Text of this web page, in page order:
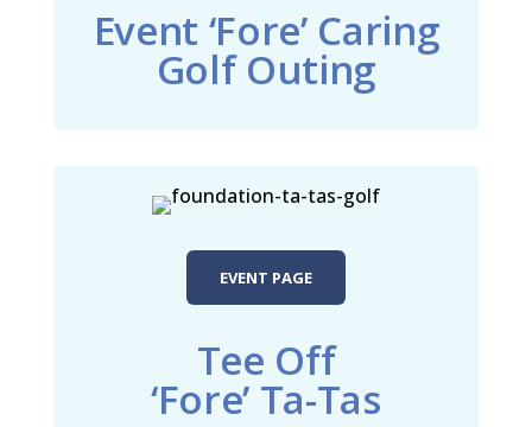
Event ‘Fore’ Caring
Golf Outing
EVENT PAGE
Tee Off
‘Fore’ Ta-Tas